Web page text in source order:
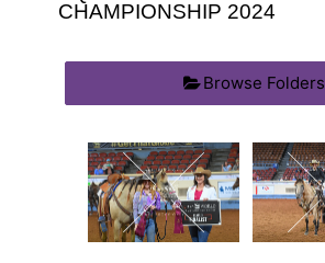
CHAMPIONSHIP 2024
Browse Folders